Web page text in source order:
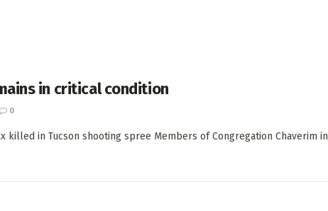
in critical condition
0
killed in Tucson shooting spree Members of Congregation Chaverim in